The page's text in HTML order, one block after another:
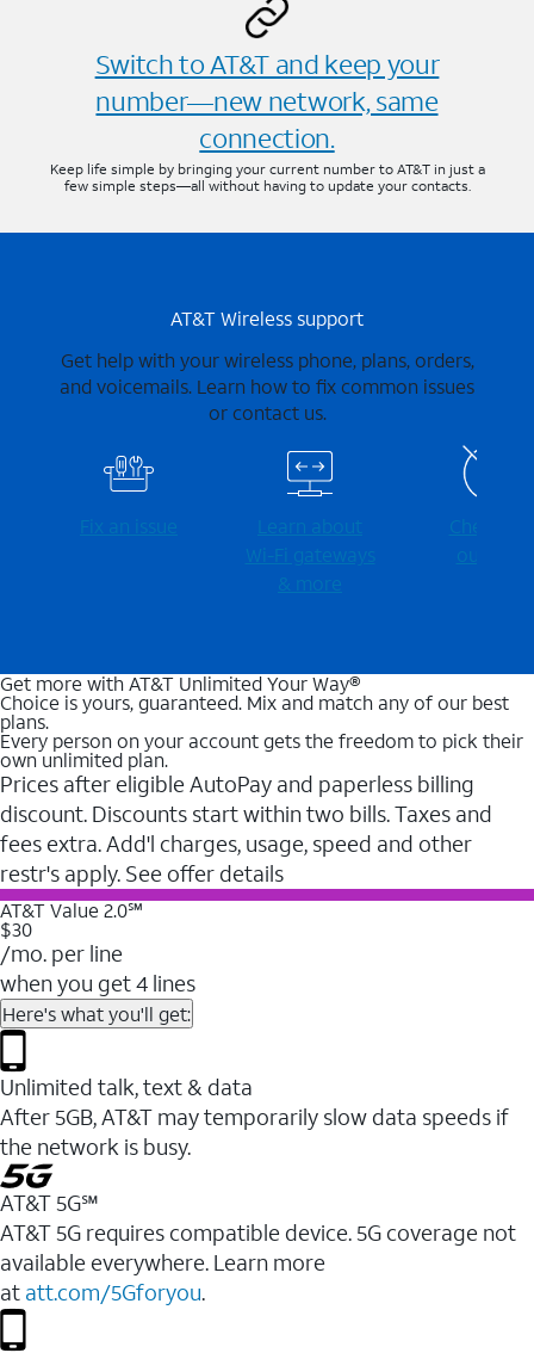
Switch to AT&T and keep your
number—new network, same
connection.
Keep life simple by bringing your current number to AT&T in just a
few simple steps—all without having to update your contacts.
AT&T Wireless support
Get help with your wireless phone, plans, orders,
and voicemails. Learn how to fix common issues
or contact us.
Fix an issue
Learn about
Wi-⁠Fi gateways
& more
Check for
outages
Get more with AT&T Unlimited Your Way®
Choice is yours, guaranteed. Mix and match any of our best
plans.
Every person on your account gets the freedom to pick their
own unlimited plan.
Prices after eligible AutoPay and paperless billing
discount. Discounts start within two bills. Taxes and
fees extra. Add'l charges, usage, speed and other
restr's apply. See offer details
AT&T Value 2.0℠
$30
/mo. per line
when you get 4 lines
Here's what you'll get:
Unlimited talk, text & data
After 5GB, AT&T may temporarily slow data speeds if
the network is busy.
AT&T 5G℠
AT&T 5G requires compatible device. 5G coverage not
available everywhere. Learn more
at att.com/5Gforyou.